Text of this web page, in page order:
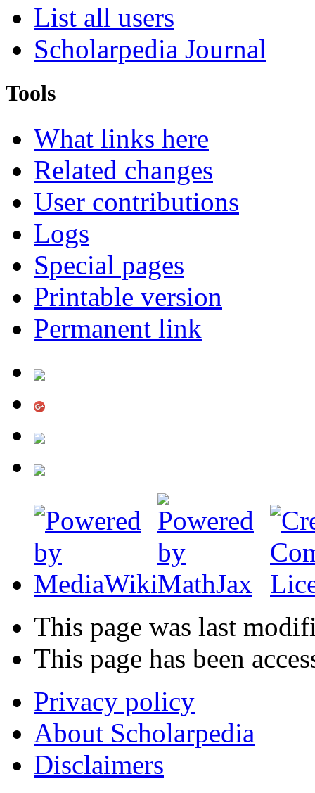
List all users
Scholarpedia Journal
Tools
What links here
Related changes
User contributions
Logs
Special pages
Printable version
Permanent link
This page was last
This page has been
Privacy policy
About Scholarpedia
Disclaimers